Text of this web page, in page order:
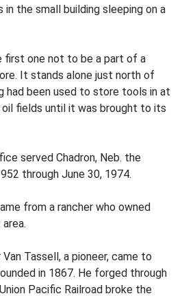
the small building sleeping on a
first one not to be a part of a
It stands alone just north of
had been used to store tools in at
fields until it was brought to its
served Chadron, Neb. the
through June 30, 1974.
from a rancher who owned
Tassell, a pioneer, came to
in 1867. He forged through
Pacific Railroad broke the